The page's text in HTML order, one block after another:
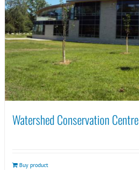
Watershed Conservation Centre
Buy product